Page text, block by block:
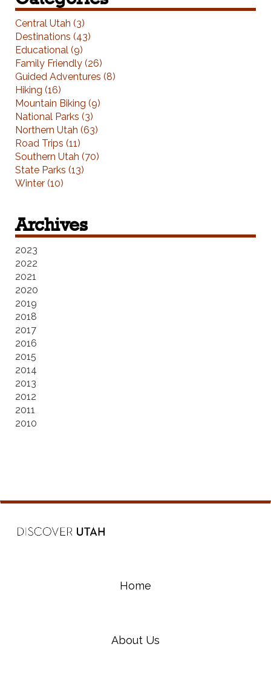
Central Utah (3)
Destinations (43)
Educational (9)
Family Friendly (26)
Guided Adventures (8)
Hiking (16)
Mountain Biking (9)
National Parks (3)
Northern Utah (63)
Road Trips (11)
Southern Utah (70)
State Parks (13)
Winter (10)
Archives
2023
2022
2021
2020
2019
2018
2017
2016
2015
2014
2013
2012
2011
2010
Home
About Us